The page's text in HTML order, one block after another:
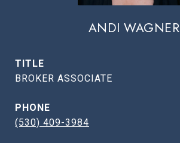
ANDI WAGNER
TITLE
BROKER ASSOCIATE
PHONE
(530) 409-3984